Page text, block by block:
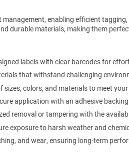
enabling efficient
durable materials, making them
labels with clear barcodes for
that withstand challenging
sizes, colors, and materials to meet
application with an adhesive
removal or tampering with the
exposure to harsh weather and
and wear, ensuring long-term